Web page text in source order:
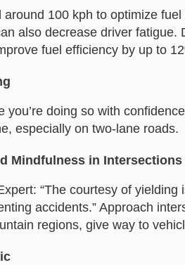
100 kph to optimize
also decrease driver fatigue.
fuel efficiency by up to
you’re doing so with
especially on two-lane roads.
Mindfulness in
“The courtesy of
accidents.” Approach
regions, give way to